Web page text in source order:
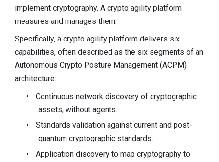
implement cryptography. A crypto agility platform
measures and manages them.
Specifically, a crypto agility platform delivers six
capabilities, often described as the six segments of an
Autonomous Crypto Posture Management (ACPM)
architecture:
•
Continuous network discovery of cryptographic
assets, without agents.
•
Standards validation against current and post-
quantum cryptographic standards.
•
Application discovery to map cryptography to